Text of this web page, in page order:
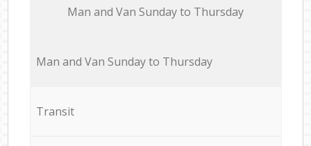
Мan аnd Van Sunday to Thursday
Мan аnd Van Sunday to Thursday
Transit